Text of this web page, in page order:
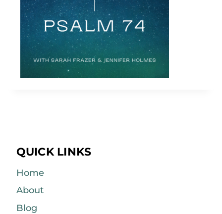
QUICK LINKS
Home
About
Blog